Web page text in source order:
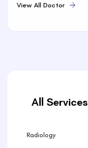
View All Doctor
All Services
Radiology